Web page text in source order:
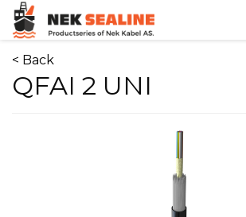
< Back
QFAI 2 UNI